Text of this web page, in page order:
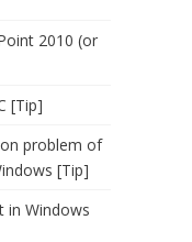
2010 (or
[Tip]
problem of
[Tip]
in Windows